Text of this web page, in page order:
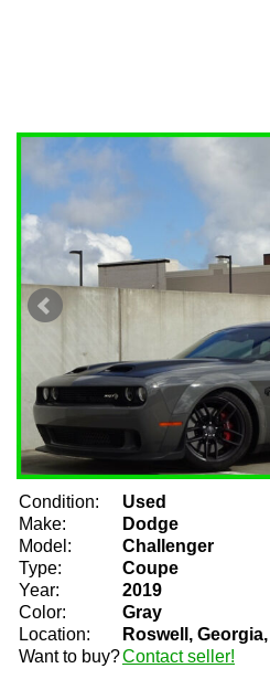
Condition:
Used
Make:
Dodge
Model:
Challenger
Type:
Coupe
Year:
2019
Color:
Gray
Location:
Roswell,
Want to buy?Contact seller!